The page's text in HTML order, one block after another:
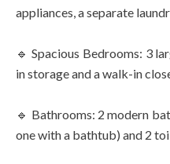
appliances, a separate
🔹 Spacious Bedrooms: 3
in storage and a walk-in
🔹 Bathrooms: 2 modern
one with a bathtub) and 2